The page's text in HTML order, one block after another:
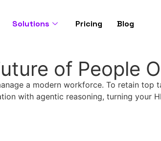
Solutions Pricing Blog
of People
a modern workforce. To retain top
with agentic reasoning, turning your